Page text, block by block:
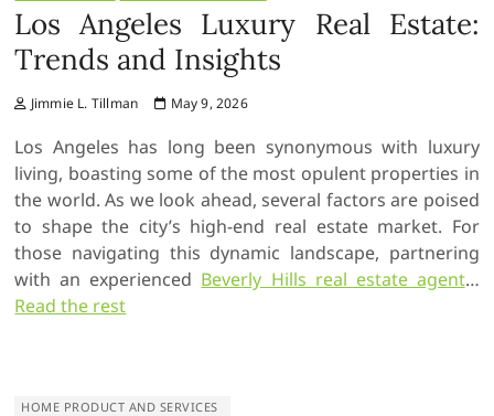
Los Angeles Luxury Real Estate:
Trends and Insights
Jimmie L. Tillman May 9, 2026
Los Angeles has long been synonymous with luxury
living, boasting some of the most opulent properties in
the world. As we look ahead, several factors are poised
to shape the city’s high-end real estate market. For
those navigating this dynamic landscape, partnering
with an experienced Beverly Hills real estate agent…
Read the rest
HOME PRODUCT AND SERVICES